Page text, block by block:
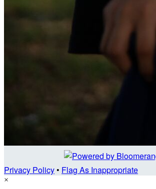
Privacy Policy• Flag As Inappropriate
×